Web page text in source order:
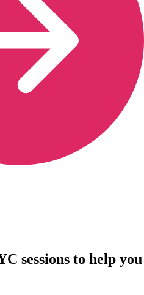
sessions to help you